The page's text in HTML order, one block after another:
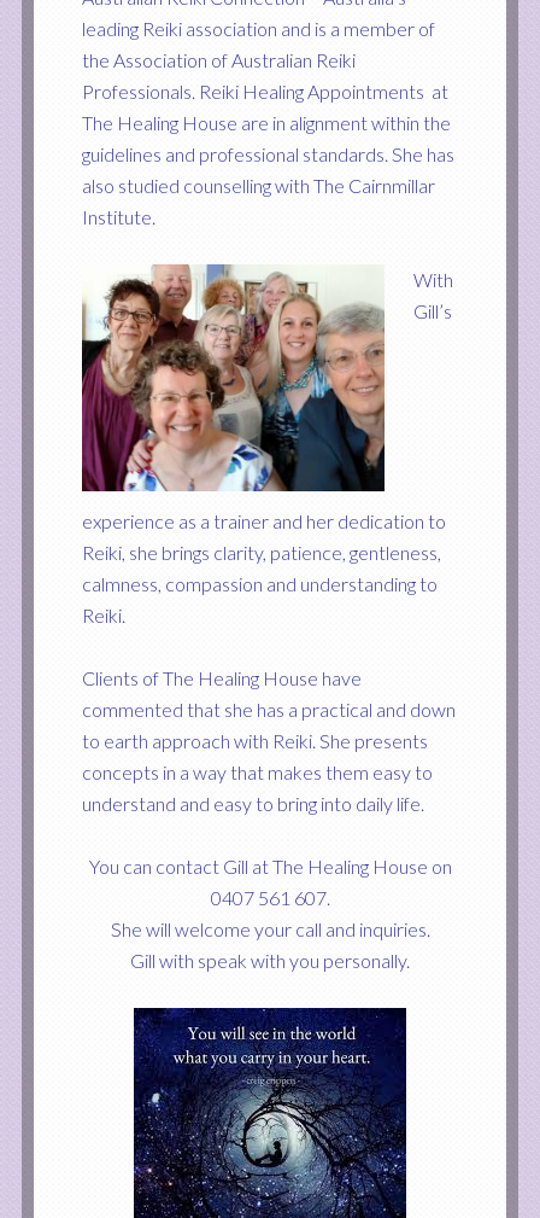
leading Reiki association and is a member of
the Association of Australian Reiki
Professionals. Reiki Healing Appointments at
The Healing House are in alignment within the
guidelines and professional standards. She has
also studied counselling with The Cairnmillar
Institute.
With
Gill’s
experience as a trainer and her dedication to
Reiki, she brings clarity, patience, gentleness,
calmness, compassion and understanding to
Reiki.
Clients of The Healing House have
commented that she has a practical and down
to earth approach with Reiki. She presents
concepts in a way that makes them easy to
understand and easy to bring into daily life.
You can contact Gill at The Healing House on
0407 561 607.
She will welcome your call and inquiries.
Gill with speak with you personally.